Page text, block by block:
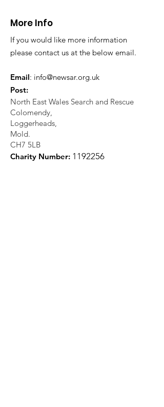
More Info
If you would like more information
please contact us at the below email.
Email: info@newsar.org.uk
Post:
North East Wales Search and Rescue
Colomendy,
Loggerheads,
Mold.
CH7 5LB
Charity Number: 1 192256